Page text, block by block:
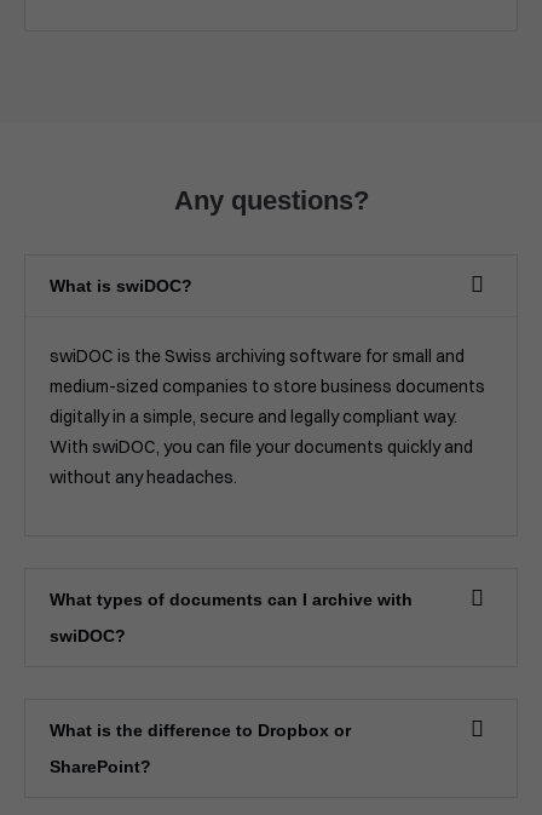
Any questions?
What is swiDOC?
swiDOC is the Swiss archiving software for small and
medium-sized companies to store business documents
digitally in a simple, secure and legally compliant way.
With swiDOC, you can file your documents quickly and
without any headaches.
What types of documents can I archive with
swiDOC?
What is the difference to Dropbox or
SharePoint?